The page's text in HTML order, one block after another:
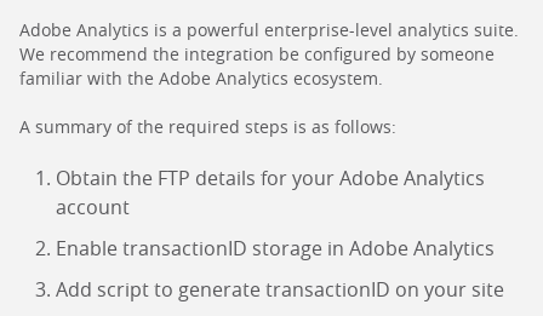
Adobe Analytics is a powerful enterprise-level analytics suite.
We recommend the integration be configured by someone
familiar with the Adobe Analytics ecosystem.
A summary of the required steps is as follows:
Obtain the FTP details for your Adobe Analytics
account
Enable transactionID storage in Adobe Analytics
Add script to generate transactionID on your site